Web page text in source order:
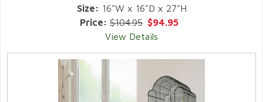
Size: 16"W x 16"D x 27"H
Price: $104.95 $94.95
View Details